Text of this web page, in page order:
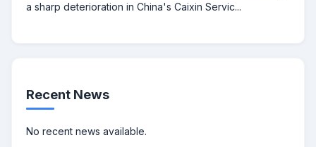
a sharp deterioration in China's Caixin Servic...
Recent News
No recent news available.